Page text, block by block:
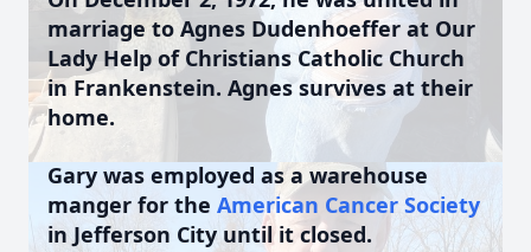
marriage to Agnes Dudenhoeffer at Our
Lady Help of Christians Catholic Church
in Frankenstein. Agnes survives at their
home.
Gary was employed as a warehouse
manger for the American Cancer Society
in Jefferson City until it closed.